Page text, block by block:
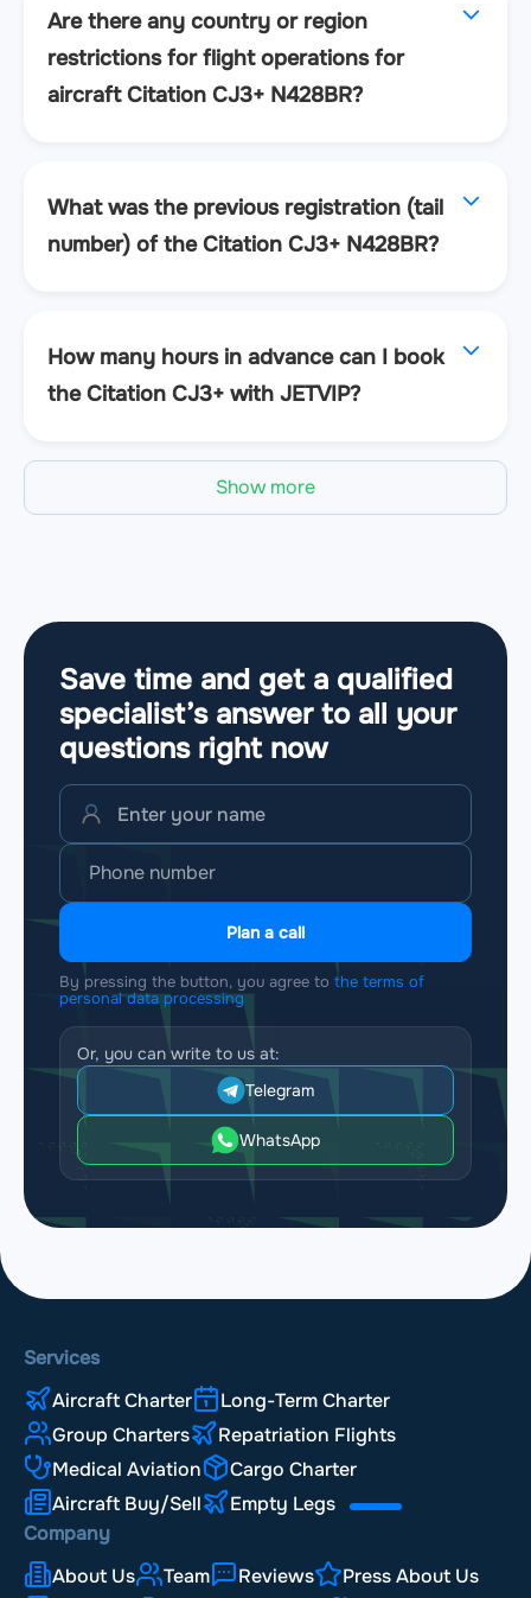
Are there any country or region
restrictions for flight operations for
aircraft Citation CJ3+ N428BR?
What was the previous registration (tail
number) of the Citation CJ3+ N428BR?
How many hours in advance can I book
the Citation CJ3+ with JETVIP?
Show more
Save time and get a qualified
specialist’s answer to all your
questions right now
Plan a call
By pressing the button, you agree to the terms of
personal data processing
Or, you can write to us at:
Telegram
WhatsApp
Services
Aircraft Charter
Long-Term Charter
Group Charters
Repatriation Flights
Medical Aviation
Cargo Charter
Aircraft Buy/Sell
Empty Legs
Company
About Us
Team Reviews
Press About Us